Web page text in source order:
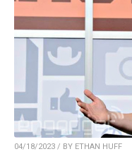
04/18/2023 / BY ETHAN HUFF